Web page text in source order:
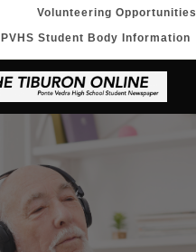
Volunteering Opportunities
PVHS Student Body Information